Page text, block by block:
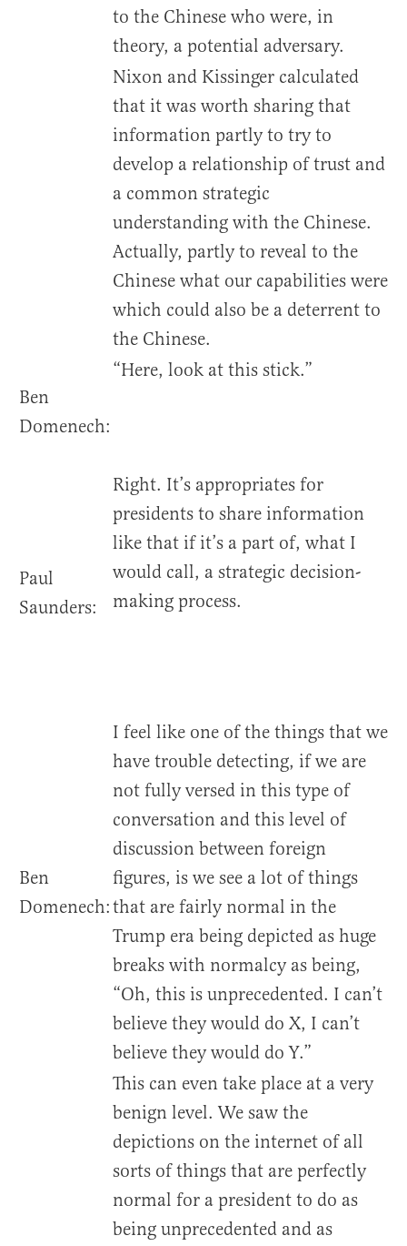
to the Chinese who were, in
theory, a potential adversary.
Nixon and Kissinger calculated
that it was worth sharing that
information partly to try to
develop a relationship of trust and
a common strategic
understanding with the Chinese.
Actually, partly to reveal to the
Chinese what our capabilities were
which could also be a deterrent to
the Chinese.
Ben
Domenech:
“Here, look at this stick.”
Paul
Saunders:
Right. It’s appropriates for
presidents to share information
like that if it’s a part of, what I
would call, a strategic decision-
making process.
Ben
Domenech:
I feel like one of the things that we
have trouble detecting, if we are
not fully versed in this type of
conversation and this level of
discussion between foreign
figures, is we see a lot of things
that are fairly normal in the
Trump era being depicted as huge
breaks with normalcy as being,
“Oh, this is unprecedented. I can’t
believe they would do X, I can’t
believe they would do Y.”
This can even take place at a very
benign level. We saw the
depictions on the internet of all
sorts of things that are perfectly
normal for a president to do as
being unprecedented and as